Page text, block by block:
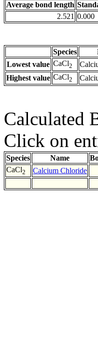
Average bond length
2.521 0.000
Species
Lowest value CaCl2
Highest value CaCl2
Calculated
Click on
Species Name
CaCl2 Calcium Chloride